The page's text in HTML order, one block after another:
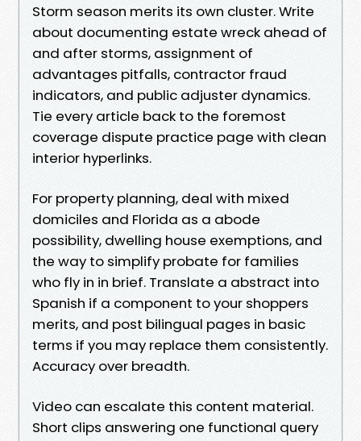
Storm season merits its own cluster. Write
about documenting estate wreck ahead of
and after storms, assignment of
advantages pitfalls, contractor fraud
indicators, and public adjuster dynamics.
Tie every article back to the foremost
coverage dispute practice page with clean
interior hyperlinks.
For property planning, deal with mixed
domiciles and Florida as a abode
possibility, dwelling house exemptions, and
the way to simplify probate for families
who fly in in brief. Translate a abstract into
Spanish if a component to your shoppers
merits, and post bilingual pages in basic
terms if you may replace them consistently.
Accuracy over breadth.
Video can escalate this content material.
Short clips answering one functional query